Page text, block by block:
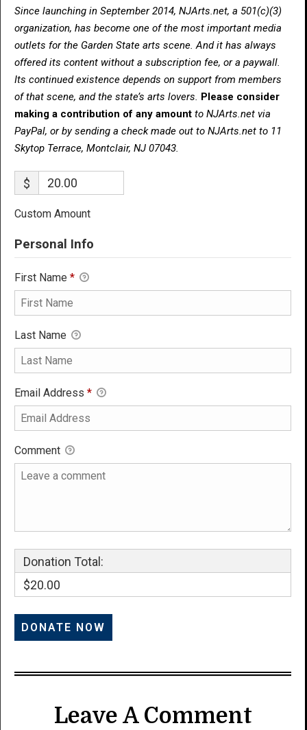
Since launching in September 2014, NJArts.net, a 501(c)(3)
organization, has become one of the most important media
outlets for the Garden State arts scene. And it has always
offered its content without a subscription fee, or a paywall.
Its continued existence depends on support from members
of that scene, and the state’s arts lovers. Please consider
making a contribution of any amount to NJArts.net via
PayPal, or by sending a check made out to NJArts.net to 11
Skytop Terrace, Montclair, NJ 07043.
$
Custom Amount
Personal Info
First Name *
Last Name
Email Address *
Comment
Donation Total:
$20.00
Leave A Comment